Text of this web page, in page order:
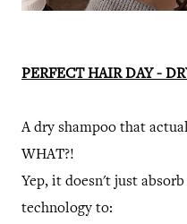
PERFECT HAIR DAY -
A dry shampoo that
WHAT?!
Yep, it doesn't just
technology to: